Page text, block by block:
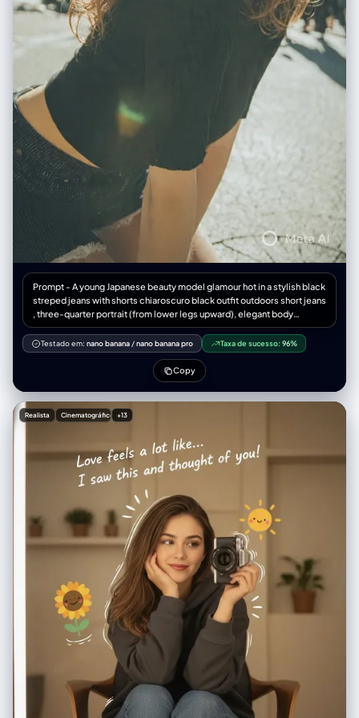
Prompt - A young Japanese beauty model glamour hot in a stylish black
streped jeans with shorts chiaroscuro black outfit outdoors short jeans
, three-quarter portrait (from lower legs upward), elegant body
framing and balanced proportions. Long wavy light browny hair with
airy texture Soft K-beauty makeup: peach-pink eyeshadow with subtle
shimmer, long curled lashes, delicate eyeliner, warm hazel circle
lenses giving a doll-like enlargement, rosy blush, rose-pink gradient
feminine charm. Environment: tokyo city building scene natural light
Photography style: high-end outdoor fashion portrait, soft bright
sunlight, cinematic soft glow, shallow depth of field, crisp skin
rendering, airy color grading, mild film grain. Atmosphere: lively, warm,
romantic, playful festival vibe.
Testado em: nano banana /nano banana pro Taxa de sucesso: 96%
Copy
Realista Cinematográfico +13